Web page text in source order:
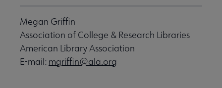
Megan Griffin
Association of College & Research Libraries
American Library Association
E-mail: mgriffin@ala.org